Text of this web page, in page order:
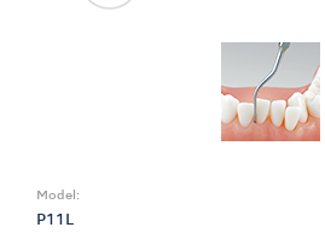
Model:
P11L